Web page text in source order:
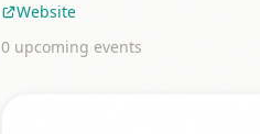
Website
0 upcoming events